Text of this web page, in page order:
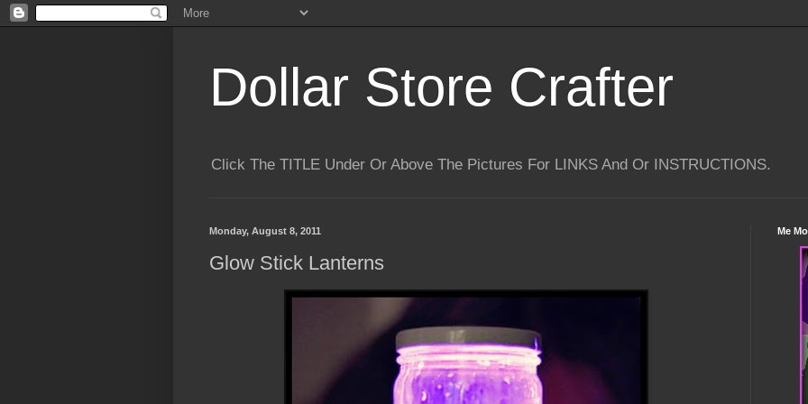
Dollar Store Crafter
Click The TITLE Under Or Above The Pictures For LINKS And Or INSTRUCTIONS.
Monday, August 8, 2011
Glow Stick Lanterns
Me